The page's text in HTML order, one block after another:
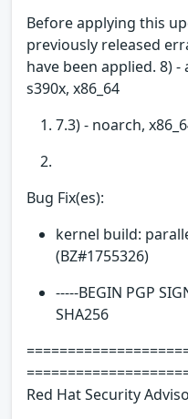
Before applying this
previously released
have been applied. 8)
s390x, x86_64
7.3) - noarch,
Bug Fix(es):
kernel build:
(BZ#1755326)
-----BEGIN PGP
SHA256
Red Hat Security